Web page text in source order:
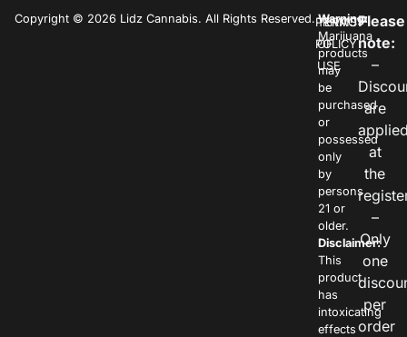
Copyright © 2026 Lidz Cannabis. All Rights Reserved.PRIVACY
POLICY
TERMS
OF
USE
Warning:
Marijuana
products
may
be
purchased
or
possessed
only
by
persons
21 or
older.
Disclaimer:
This
product
has
intoxicating
effects
Please
note:
–
are
at
the
–
Only
one
per
order